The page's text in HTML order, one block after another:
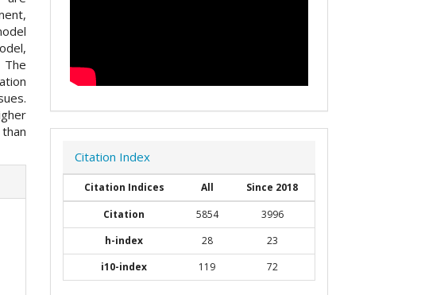
The
Citation Index
Citation Indices All
Since 2018
Citation
5854
3996
h-index
28
23
i10-index
119 72